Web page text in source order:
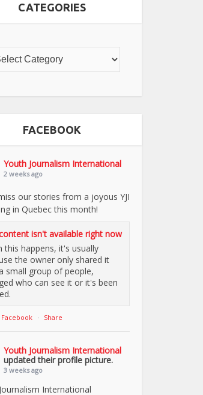
CATEGORIES
FACEBOOK
Youth Journalism International
2 weeks ago
our stories from a joyous YJI
in Quebec this month!
isn't available right now
this happens, it's usually
the owner only shared it
small group of people,
who can see it or it's been
· Share
Youth Journalism International
updated their profile picture.
3 weeks ago
International